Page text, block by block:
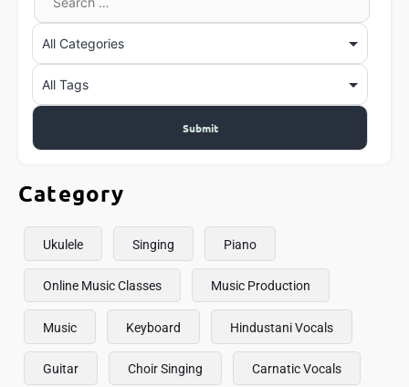
Category
Ukulele Singing Piano
Online Music Classes Music Production
Music Keyboard Hindustani Vocals
Guitar Choir Singing Carnatic Vocals